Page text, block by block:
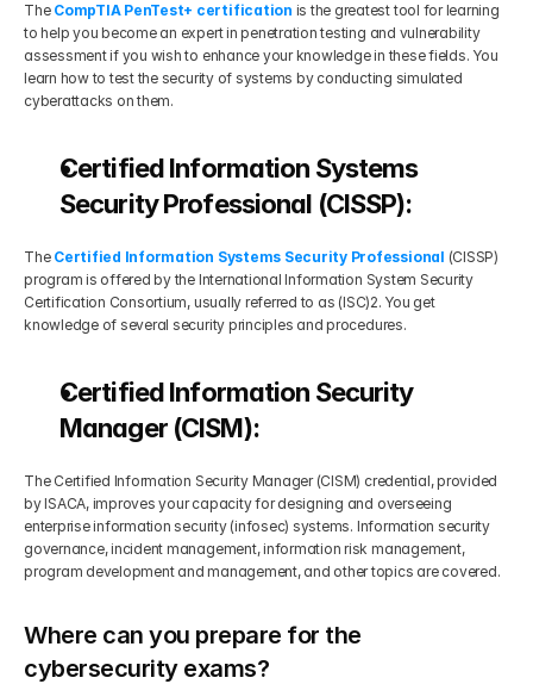
The CompTIA PenTest+ certification is the greatest tool for learning
to help you become an expert in penetration testing and vulnerability
assessment if you wish to enhance your knowledge in these fields. You
learn how to test the security of systems by conducting simulated
cyberattacks on them.
Certified Information Systems
Security Professional (CISSP):
The Certified Information Systems Security Professional (CISSP)
program is offered by the International Information System Security
Certification Consortium, usually referred to as (ISC)2. You get
knowledge of several security principles and procedures.
Certified Information Security
Manager (CISM):
The Certified Information Security Manager (CISM) credential, provided
by ISACA, improves your capacity for designing and overseeing
enterprise information security (infosec) systems. Information security
governance, incident management, information risk management,
program development and management, and other topics are covered.
Where can you prepare for the
cybersecurity exams?